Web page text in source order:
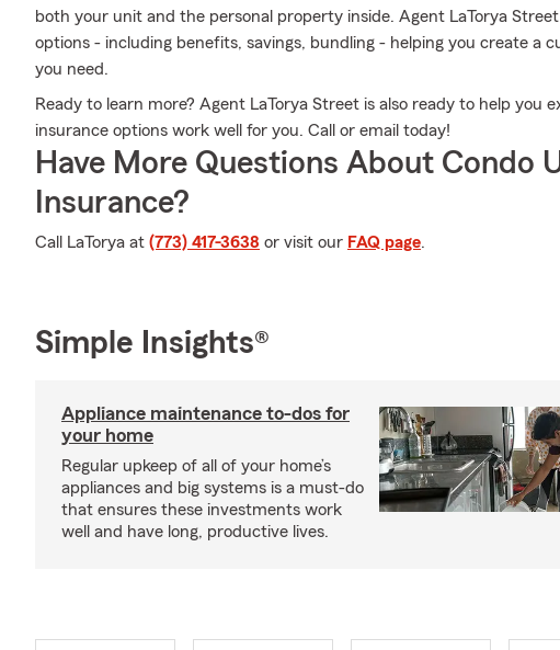
both your unit and the personal property inside. Agent LaTorya
options - including benefits, savings, bundling - helping you create a
you need.
Ready to learn more? Agent LaTorya Street is also ready to help you
insurance options work well for you. Call or email today!
Have More Questions About Condo
Insurance?
Call LaTorya at (773) 417-3638 or visit our FAQ page.
Simple Insights®
Appliance maintenance to-dos for
your home
Regular upkeep of all of your home’s
appliances and big systems is a must-do
that ensures these investments work
well and have long, productive lives.